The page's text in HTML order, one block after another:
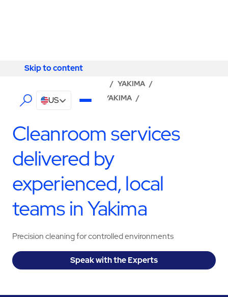
Skip to content
Skip to content
US
/ YAKIMA /
ABM - FACILITY SERVICES YAKIMA /
Cleanroom services
delivered by
experienced, local
teams in Yakima
Precision cleaning for controlled environments
Speak with the Experts